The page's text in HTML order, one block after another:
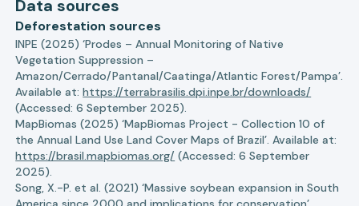
Data sources
Deforestation sources
INPE (2025) ‘Prodes – Annual Monitoring of Native
Vegetation Suppression –
Amazon/Cerrado/Pantanal/Caatinga/Atlantic Forest/Pampa’.
Available at:https://terrabrasilis.dpi.inpe.br/downloads/
(Accessed: 6 September 2025).
MapBiomas (2025) ‘MapBiomas Project - Collection 10 of
the Annual Land Use Land Cover Maps of Brazil’. Available at:
https://brasil.mapbiomas.org/ (Accessed: 6 September
2025).
Song, X.-P. et al. (2021) ‘Massive soybean expansion in South